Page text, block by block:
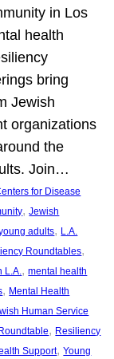
in Los
health
bring
Jewish
organizations
the
Join…
for Disease
, Jewish
adults, L.A.
Roundtables
L.A., mental health
, Mental Health
Human Service
, Resiliency
Support, Young